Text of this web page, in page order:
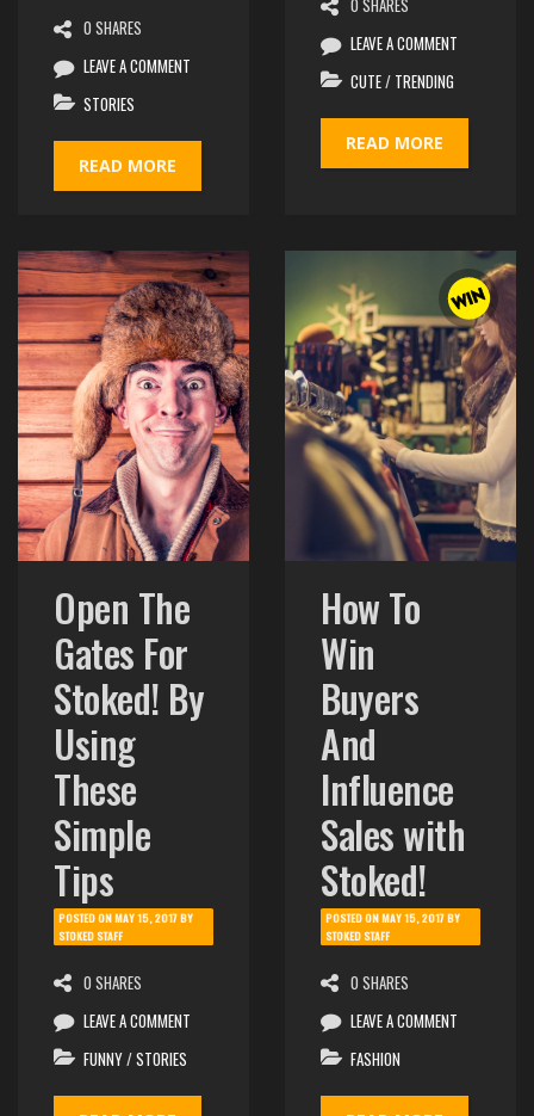
0 SHARES
LEAVE A COMMENT
STORIES
READ MORE
0 SHARES
LEAVE A COMMENT
CUTE/ TRENDING
READ MORE
Open The
Gates For
Stoked! By
Using
These
Simple
Tips
POSTED ONMAY 15, 2017 BY
STOKED STAFF
0 SHARES
LEAVE A COMMENT
FUNNY / STORIES
How To
Win
Buyers
And
Influence
Sales with
Stoked!
POSTED ONMAY 15, 2017 BY
STOKED STAFF
0 SHARES
LEAVE A COMMENT
FASHION